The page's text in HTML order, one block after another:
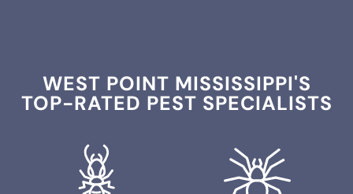
WEST POINT MISSISSIPPI'S
TOP-RATED PEST SPECIALISTS